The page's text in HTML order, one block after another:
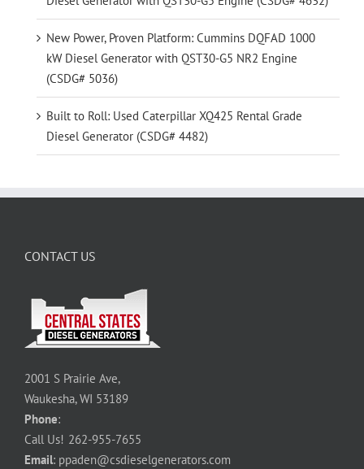
New Power, Proven Platform: Cummins DQFAD 1000
kW Diesel Generator with QST30-G5 NR2 Engine
(CSDG# 5036)
Built to Roll: Used Caterpillar XQ425 Rental Grade
Diesel Generator (CSDG# 4482)
CONTACT US
2001 S Prairie Ave,
Waukesha, WI 53189
Phone:
Call Us! 262-955-7655
Email: ppaden@csdieselgenerators.com